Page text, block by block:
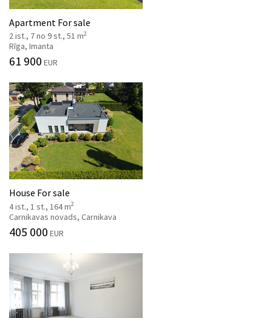
Apartment For sale
2 ist., 7 no 9 st., 51 m2
Rīga, Imanta
61 900 EUR
House For sale
4 ist., 1 st., 164 m2
Carnikavas novads, Carnikava
405 000 EUR